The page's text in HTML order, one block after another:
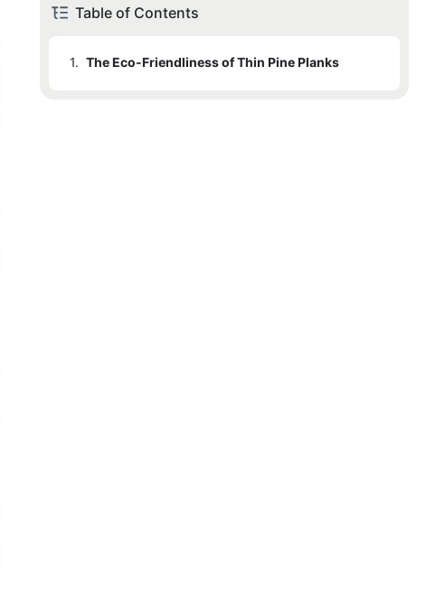
Table of Contents
1. The Eco-Friendliness of Thin Pine Planks